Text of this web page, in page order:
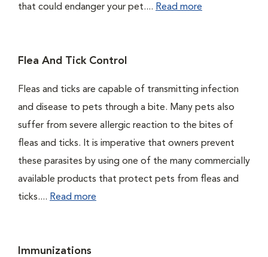
that could endanger your pet.... Read more
Flea And Tick Control
Fleas and ticks are capable of transmitting infection
and disease to pets through a bite. Many pets also
suffer from severe allergic reaction to the bites of
fleas and ticks. It is imperative that owners prevent
these parasites by using one of the many commercially
available products that protect pets from fleas and
ticks.... Read more
Immunizations